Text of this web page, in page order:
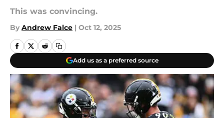
This was convincing.
By Andrew Falce | Oct 12, 2025
Add us as a preferred source